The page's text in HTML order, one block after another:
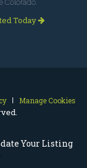
Your Listing
Colorado.
Today
Manage Cookies